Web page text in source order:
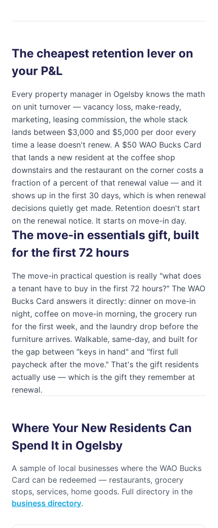
The cheapest retention lever on
your P&L
Every property manager in Ogelsby knows the math
on unit turnover — vacancy loss, make-ready,
marketing, leasing commission, the whole stack
lands between $3,000 and $5,000 per door every
time a lease doesn't renew. A $50 WAO Bucks Card
that lands a new resident at the coffee shop
downstairs and the restaurant on the corner costs a
fraction of a percent of that renewal value — and it
shows up in the first 30 days, which is when renewal
decisions quietly get made. Retention doesn't start
on the renewal notice. It starts on move-in day.
The move-in essentials gift, built
for the first 72 hours
The move-in practical question is really "what does
a tenant have to buy in the first 72 hours?" The WAO
Bucks Card answers it directly: dinner on move-in
night, coffee on move-in morning, the grocery run
for the first week, and the laundry drop before the
furniture arrives. Walkable, same-day, and built for
the gap between "keys in hand" and "first full
paycheck after the move." That's the gift residents
actually use — which is the gift they remember at
renewal.
Where Your New Residents Can
Spend It in Ogelsby
A sample of local businesses where the WAO Bucks
Card can be redeemed — restaurants, grocery
stops, services, home goods. Full directory in the
business directory.